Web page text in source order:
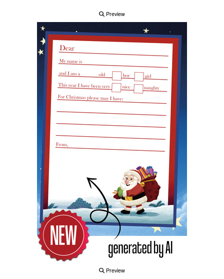
Preview
Preview